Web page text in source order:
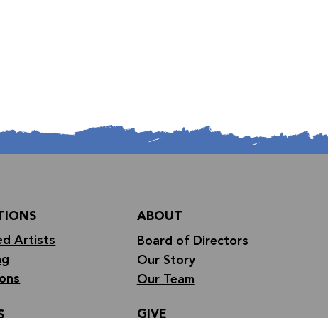
Artists
ABOUT
Board of Directors
Our Story
Our Team